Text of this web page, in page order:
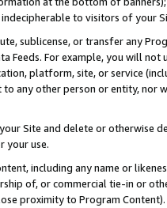
to visitors of your
sublicense, or transfer any
Feeds. For example, you will
platform, site, or service
any other person or entity, nor
Site and delete or otherwise
your use.
including any name or
of, or commercial tie-in or
proximity to Program Content).